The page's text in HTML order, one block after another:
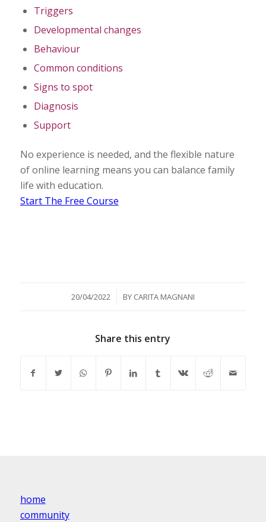
Triggers
Developmental changes
Behaviour
Common conditions
Signs to spot
Diagnosis
Support
No experience is needed, and the flexible nature
of online learning means you can balance family
life with education.
Start The Free Course
20/04/2022
/ BY CARITA MAGNANI
Share this entry
home
community